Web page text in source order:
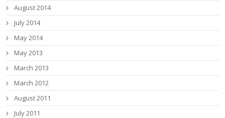
August 2014
July 2014
May 2014
May 2013
March 2013
March 2012
August 2011
July 2011